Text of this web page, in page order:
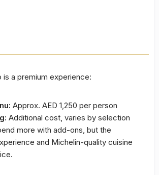
is a premium experience:
Approx. AED 1,250 per person
Additional cost, varies by selection
more with add-ons, but the
and Michelin-quality cuisine